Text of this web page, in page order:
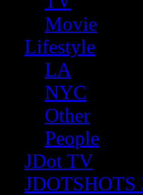
Movie
Lifestyle
LA
NYC
Other
People
JDot TV
JDOTSHOTS